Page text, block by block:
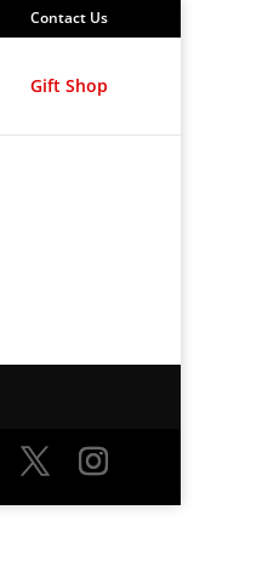
Contact Us
Gift Shop